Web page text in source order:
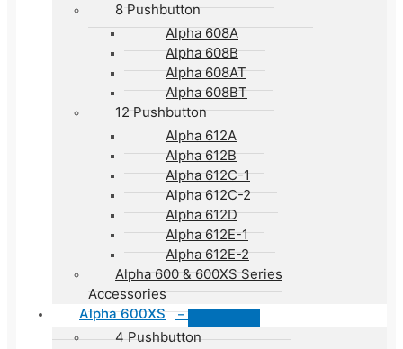
8 Pushbutton
Alpha 608A
Alpha 608B
Alpha 608AT
Alpha 608BT
12 Pushbutton
Alpha 612A
Alpha 612B
Alpha 612C-1
Alpha 612C-2
Alpha 612D
Alpha 612E-1
Alpha 612E-2
Alpha 600 & 600XS Series
Accessories
Alpha 600XS
–
4 Pushbutton